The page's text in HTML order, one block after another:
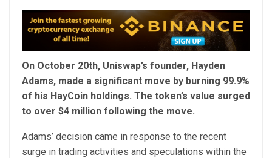
On October 20th, Uniswap’s founder, Hayden
Adams, made a significant move by burning 99.9%
of his HayCoin holdings. The token’s value surged
to over $4 million following the move.
Adams’ decision came in response to the recent
surge in trading activities and speculations within the